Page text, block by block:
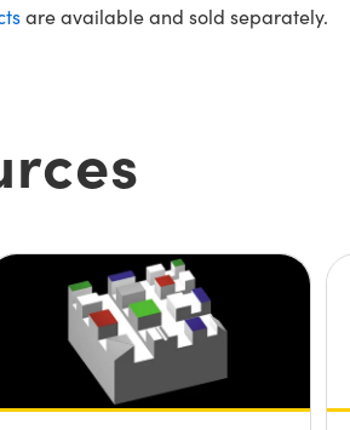
are available and sold separately.